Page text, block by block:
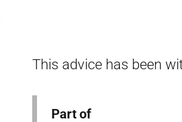
This advice has been
Part of